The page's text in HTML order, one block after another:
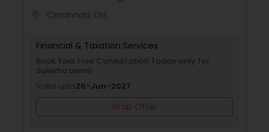
Cincinnati, OH
Financial & Taxation Services
Book Your Free Consultation Today only for
Sulekha users!
Valid upto26-Jun-2027
Grab Offer